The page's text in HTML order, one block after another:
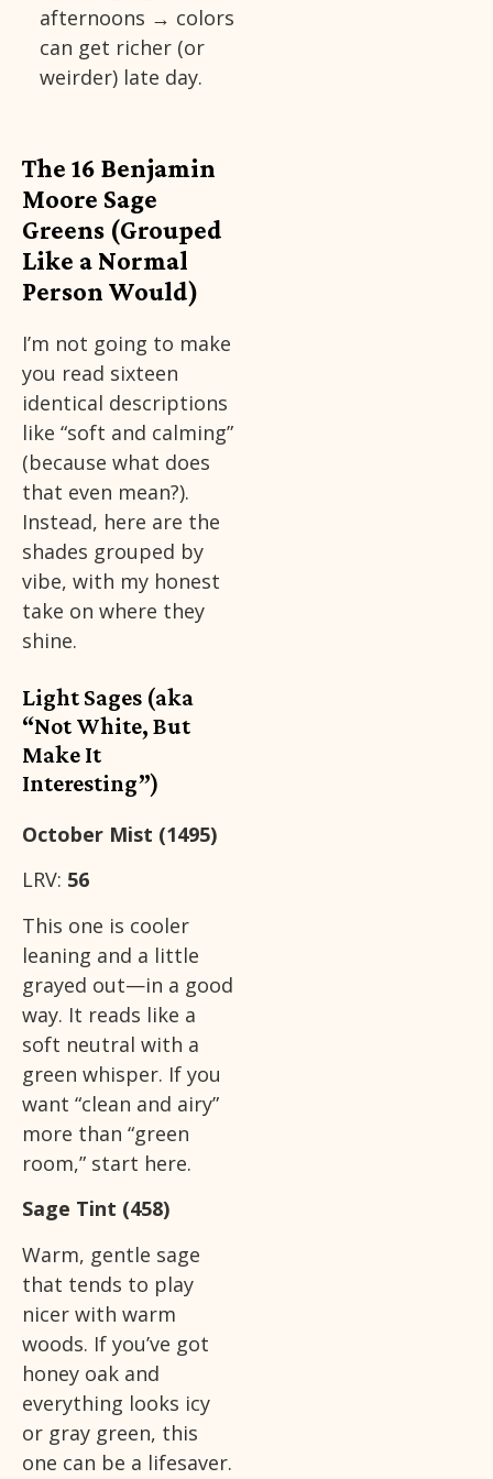
afternoons → colors
can get richer (or
weirder) late day.
The 16 Benjamin
Moore Sage
Greens (Grouped
Like a Normal
Person Would)
I’m not going to make
you read sixteen
identical descriptions
like “soft and calming”
(because what does
that even mean?).
Instead, here are the
shades grouped by
vibe, with my honest
take on where they
shine.
Light Sages (aka
“Not White, But
Make It
Interesting”)
October Mist (1495)
LRV: 56
This one is cooler
leaning and a little
grayed out—in a good
way. It reads like a
soft neutral with a
green whisper. If you
want “clean and airy”
more than “green
room,” start here.
Sage Tint (458)
Warm, gentle sage
that tends to play
nicer with warm
woods. If you’ve got
honey oak and
everything looks icy
or gray green, this
one can be a lifesaver.